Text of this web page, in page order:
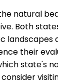
natural
Both
landscapes
their
state's